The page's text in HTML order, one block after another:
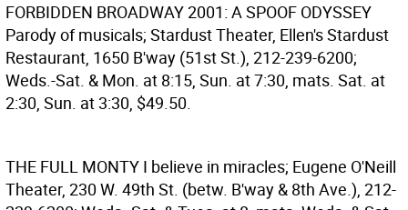
FORBIDDEN BROADWAY 2001: A SPOOF ODYSSEY
Parody of musicals; Stardust Theater, Ellen's Stardust
Restaurant, 1650 B'way (51st St.), 212-239-6200;
Weds.-Sat. & Mon. at 8:15, Sun. at 7:30, mats. Sat. at
2:30, Sun. at 3:30, $49.50.
THE FULL MONTY I believe in miracles; Eugene O'Neill
Theater, 230 W. 49th St. (betw. B'way & 8th Ave.), 212-